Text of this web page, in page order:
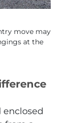
move may
at the
enclosed